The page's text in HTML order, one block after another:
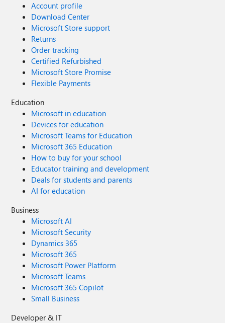
Account profile
Download Center
Microsoft Store support
Returns
Order tracking
Certified Refurbished
Microsoft Store Promise
Flexible Payments
Education
Microsoft in education
Devices for education
Microsoft Teams for Education
Microsoft 365 Education
How to buy for your school
Educator training and development
Deals for students and parents
AI for education
Business
Microsoft AI
Microsoft Security
Dynamics 365
Microsoft 365
Microsoft Power Platform
Microsoft Teams
Microsoft 365 Copilot
Small Business
Developer & IT